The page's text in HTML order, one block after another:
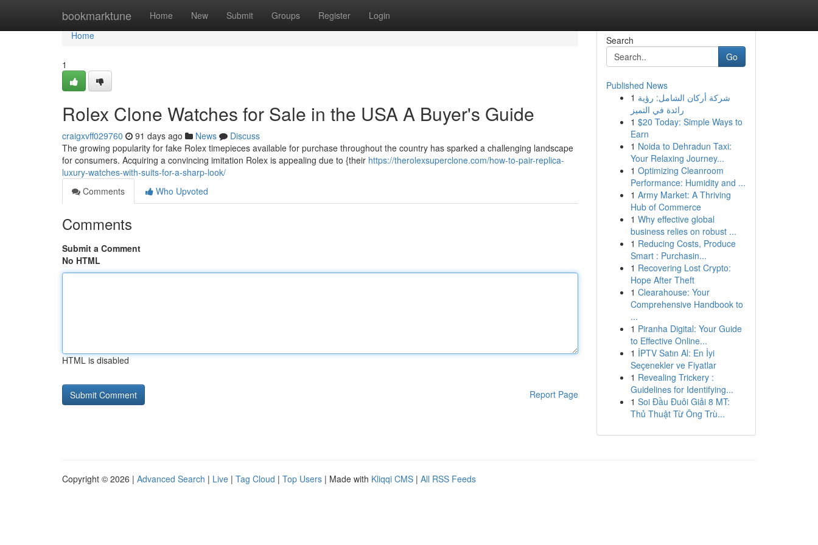
bookmarktune Home New Submit Groups Register Login
Home
Home
1
Rolex Clone Watches for Sale in the USA A Buyer's Guide
craigxvff029760 91 days ago News
Discuss
The growing popularity for fake Rolex timepieces available for purchase throughout the country has sparked a challenging landscape
for consumers. Acquiring a convincing imitation Rolex is appealing due to {their https://therolexsuperclone.com/how-to-pair-replica-
luxury-watches-with-suits-for-a-sharp-look/
Comments
Who Upvoted
Comments
Submit a Comment
No HTML
HTML is disabled
Report Page
Search
Go
Published News
1 شركة أركان الشامل: رؤية
رائدة في التميز
1 $20 Today: Simple Ways to
Earn
1 Noida to Dehradun Taxi:
Your Relaxing Journey...
1 Optimizing Cleanroom
Performance: Humidity and ...
1 Army Market: A Thriving
Hub of Commerce
1 Why effective global
business relies on robust ...
1 Reducing Costs, Produce
Smart : Purchasin...
1 Recovering Lost Crypto:
Hope After Theft
1 Clearahouse: Your
Comprehensive Handbook to
...
1 Piranha Digital: Your Guide
to Effective Online...
1 İPTV Satın Al: En İyi
Seçenekler ve Fiyatlar
1 Revealing Trickery :
Guidelines for Identifying...
1 Soi Đầu Đuôi Giải 8 MT:
Thủ Thuật Từ Ông Trù...
Copyright © 2026 | Advanced Search | Live | Tag Cloud | Top Users | Made with Kliqqi CMS | All RSS Feeds